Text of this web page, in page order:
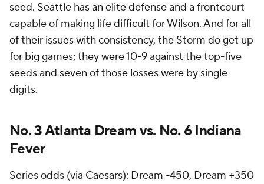
seed. Seattle has an elite defense and a frontcourt
capable of making life difficult for Wilson. And for all
of their issues with consistency, the Storm do get up
for big games; they were 10-9 against the top-five
seeds and seven of those losses were by single
digits.
No. 3 Atlanta Dream vs. No. 6 Indiana
Fever
Series odds (via Caesars): Dream -450, Dream +350